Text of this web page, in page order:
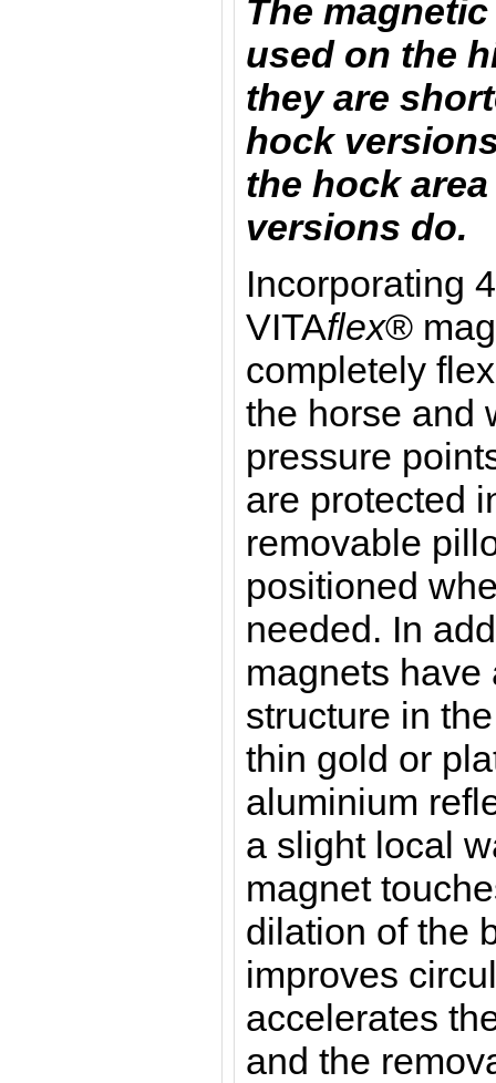
The
used on the
they are
hock
the hock
versions do.
Incorporating
VITAflex®
completely
the horse and
pressure
are protected
removable
positioned
needed. In
magnets
structure in
thin gold or
aluminium
a slight local
magnet
dilation of the
improves
accelerates
and the